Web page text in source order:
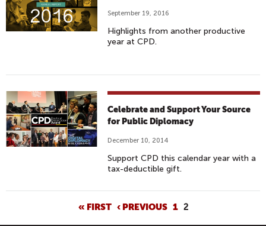
September 19, 2016
Highlights from another productive
year at CPD.
Celebrate and Support Your Source
for Public Diplomacy
December 10, 2014
Support CPD this calendar year with a
tax-deductible gift.
« FIRST ‹ PREVIOUS 1 2